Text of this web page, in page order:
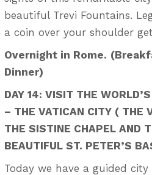
beautiful Trevi Fountains.
a coin over your shoulder
Overnight in Rome.
Dinner)
DAY 14: VISIT THE
– THE VATICAN CITY ( THE
THE SISTINE CHAPEL AND
BEAUTIFUL ST. PETER’S
Today we have a guided